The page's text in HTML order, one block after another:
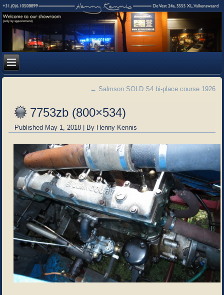
← Salmson SOLD S4 bi-place course 1926
7753zb (800×534)
Published May 1, 2018 | By Henny Kennis